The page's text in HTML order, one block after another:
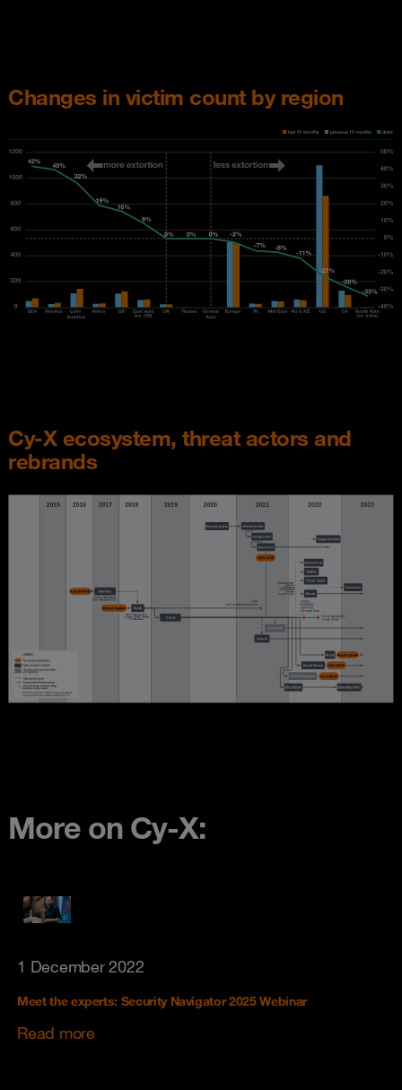
Changes in victim count by region
Cy-X ecosystem, threat actors and
rebrands
More on Cy-X:
1 December 2022
Meet the experts: Security Navigator 2025 Webinar
Read more